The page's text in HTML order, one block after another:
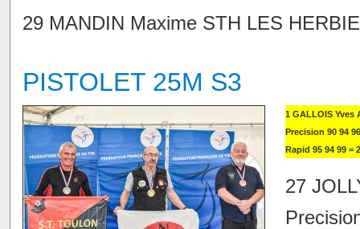
29 MANDIN Maxime STH LES
PISTOLET 25M S3
1 GALLOIS Yves
Precision 90 94
Rapid 95 94 99 =
27